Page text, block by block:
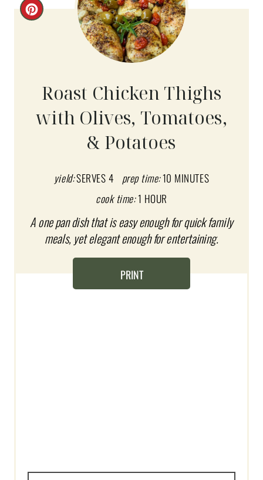
C
T
R
Roast Chicken Thighs
with Olives, Tomatoes,
& Potatoes
yield:SERVES 4 prep time:10 MINUTES
cook time:1 HOUR
A one pan dish that is easy enough for quick family
meals, yet elegant enough for entertaining.
PRINT